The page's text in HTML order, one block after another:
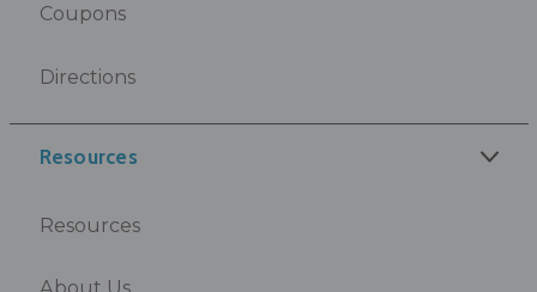
Coupons
Directions
Resources
Resources